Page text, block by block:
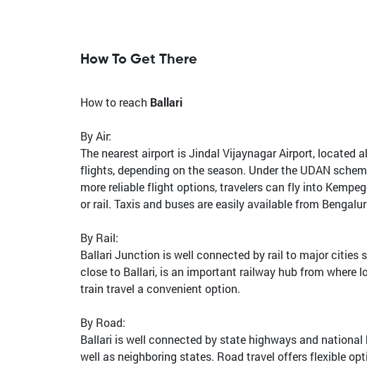
How To Get There
How to reach Ballari
By Air:
The nearest airport is Jindal Vijaynagar Airport,
flights, depending on the season. Under the UDAN
more reliable flight options, travelers can fly into
or rail. Taxis and buses are easily available from
By Rail:
Ballari Junction is well connected by rail to major cities
close to Ballari, is an important railway hub from where
train travel a convenient option.
By Road:
Ballari is well connected by state highways and
well as neighboring states. Road travel offers flexible